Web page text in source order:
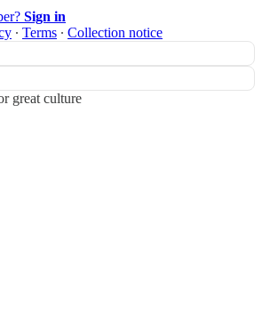
Sign in
∙ Terms ∙ Collection notice
great culture